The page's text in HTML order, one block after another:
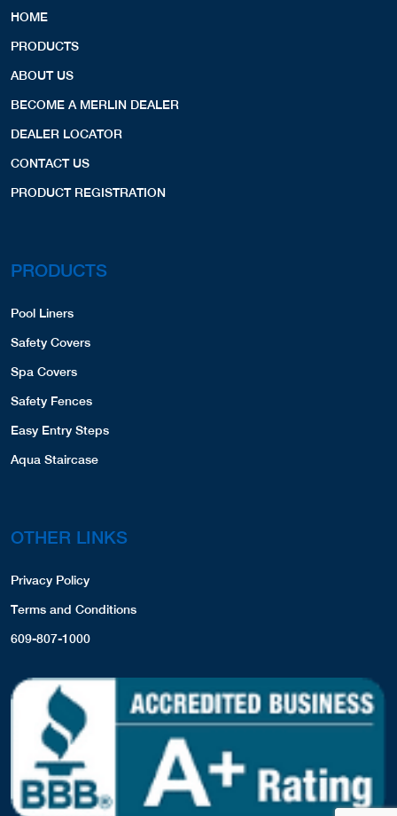
HOME
PRODUCTS
ABOUT US
BECOME A MERLIN DEALER
DEALER LOCATOR
CONTACT US
PRODUCT REGISTRATION
PRODUCTS
Pool Liners
Safety Covers
Spa Covers
Safety Fences
Easy Entry Steps
Aqua Staircase
OTHER LINKS
Privacy Policy
Terms and Conditions
609-807-1000